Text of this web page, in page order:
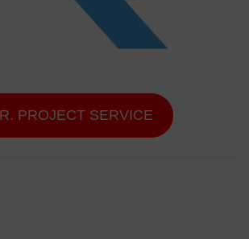
PROJECT SERVICE